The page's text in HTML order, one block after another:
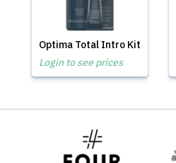
Optima Total Intro Kit
Login to see prices